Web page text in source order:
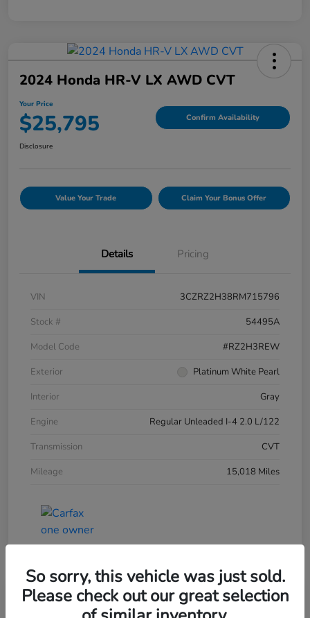
2024 Honda HR-V LX AWD CVT
Your Price
$25,795 Confirm Availability
Disclosure
Value Your Trade Claim Your Bonus Offer
Details Pricing
VIN
3CZRZ2H38RM715796
Stock #
54495A
Model Code
#RZ2H3REW
Exterior
Platinum White Pearl
Interior
Gray
Engine
Regular Unleaded I-4 2.0 L/122
Transmission
CVT
Mileage
15,018 Miles
2025 Honda HR-V LX AWD CVT
So sorry, this vehicle was just sold.
Please check out our great selection